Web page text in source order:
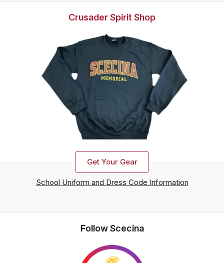
Crusader Spirit Shop
School Uniform and Dress Code Information
Get Your Gear
Follow Scecina